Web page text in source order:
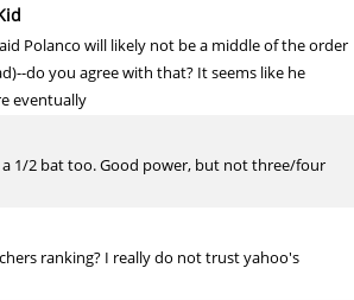
Polanco will likely not be a middle of the order
do you agree with that? It seems like he
eventually
a 1/2 bat too. Good power, but not three/four
ranking? I really do not trust yahoo's